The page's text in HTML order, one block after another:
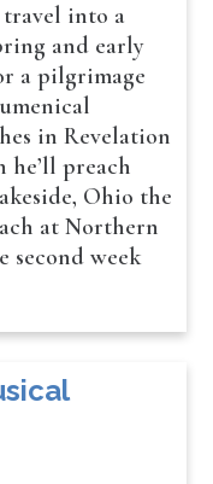
travel into a
and early
a pilgrimage
in Revelation
he’ll preach
Ohio the
at Northern
second week